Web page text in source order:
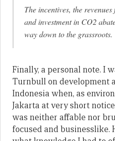
The incentives, the
and investment in CO2
way down to the grassroots.
Finally, a personal note. I
Turnbull on development
Indonesia when, as
Jakarta at very short
was neither affable nor
focused and businesslike.